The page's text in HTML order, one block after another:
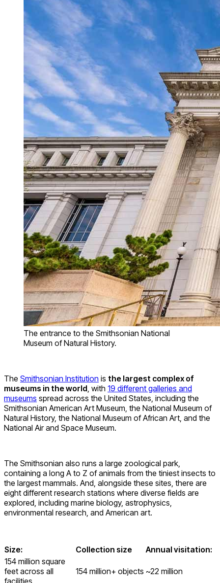
The entrance to the Smithsonian National
Museum of Natural History.
The Smithsonian Institution is the largest complex of
museums in the world , with 19 different galleries and
museums spread across the United States, including the
Smithsonian American Art Museum, the National Museum of
Natural History, the National Museum of African Art, and the
National Air and Space Museum.
The Smithsonian also runs a large zoological park,
containing a long A to Z of animals from the tiniest insects to
the largest mammals. And, alongside these sites, there are
eight different research stations where diverse fields are
explored, including marine biology, astrophysics,
environmental research, and American art.
Size: Collection size
Annual visitation:
154 million square
feet across all
facilities
154 million+ objects ~22 million